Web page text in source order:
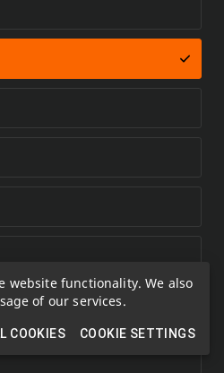
website functionality. We also
of our services.
COOKIES COOKIE SETTINGS
document